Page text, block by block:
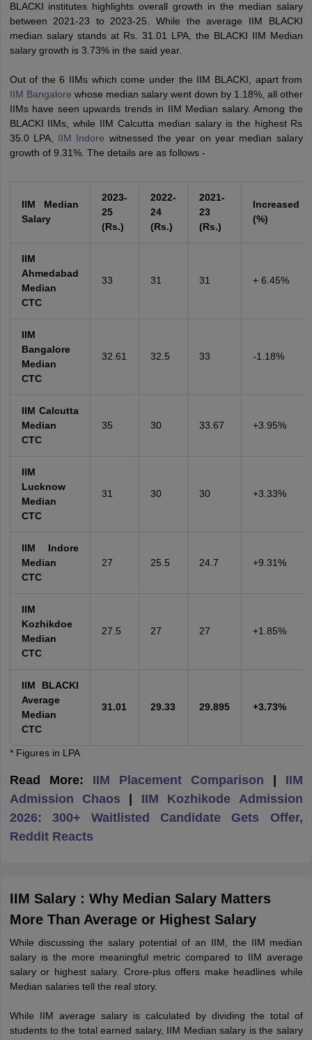
BLACKI institutes highlights overall growth in the median salary
between 2021-23 to 2023-25. While the average IIM BLACKI
median salary stands at Rs. 31.01 LPA, the BLACKI IIM Median
salary growth is 3.73% in the said year.
Out of the 6 IIMs which come under the IIM BLACKI, apart from
IIM Bangalore whose median salary went down by 1.18%, all other
IIMs have seen upwards trends in IIM Median salary. Among the
BLACKI IIMs, while IIM Calcutta median salary is the highest Rs
35.0 LPA, IIM Indore witnessed the year on year median salary
growth of 9.31%. The details are as follows -
IIM Median
Salary
2023-
25
(Rs.)
2022-
24
(Rs.)
2021-
23
(Rs.)
Increased
(%)
IIM
Ahmedabad
Median
CTC
33 31 31 + 6.45%
IIM
Bangalore
Median
CTC
32.61 32.5 33 -1.18%
IIM Calcutta
Median
CTC
35 30 33.67 +3.95%
IIM
Lucknow
Median
CTC
31 30 30 +3.33%
IIM Indore
Median
CTC
27 25.5 24.7 +9.31%
IIM
Kozhikdoe
Median
CTC
27.5 27 27 +1.85%
IIM BLACKI
Average
Median
CTC
31.01 29.33 29.895 +3.73%
* Figures in LPA
Read More: IIM Placement Comparison
IIM
Admission Chaos
IIM Kozhikode Admission
2026: 300+ Waitlisted Candidate Gets Offer,
Reddit Reacts
IIM Salary : Why Median Salary Matters
More Than Average or Highest Salary
While discussing the salary potential of an IIM, the IIM median
salary is the more meaningful metric compared to IIM average
salary or highest salary. Crore-plus offers make headlines while
Median salaries tell the real story.
While IIM average salary is calculated by dividing the total of
students to the total earned salary, IIM Median salary is the salary